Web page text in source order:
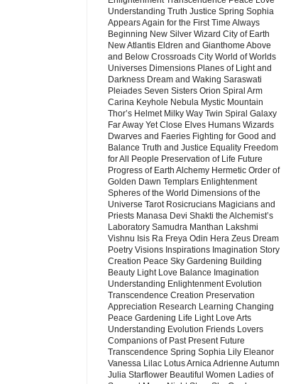
Understanding Truth Justice Spring Sophia
Appears Again for the First Time Always
Beginning New Silver Wizard City of Earth
New Atlantis Eldren and Gianthome Above
and Below Crossroads City World of Worlds
Universes Dimensions Planes of Light and
Darkness Dream and Waking Saraswati
Pleiades Seven Sisters Orion Spiral Arm
Carina Keyhole Nebula Mystic Mountain
Thor’s Helmet Milky Way Twin Spiral Galaxy
Far Away Yet Close Elves Humans Wizards
Dwarves and Faeries Fighting for Good and
Balance Truth and Justice Equality Freedom
for All People Preservation of Life Future
Progress of Earth Alchemy Hermetic Order of
Golden Dawn Templars Enlightenment
Spheres of the World Dimensions of the
Universe Tarot Rosicrucians Magicians and
Priests Manasa Devi Shakti the Alchemist’s
Laboratory Samudra Manthan Lakshmi
Vishnu Isis Ra Freya Odin Hera Zeus Dream
Poetry Visions Inspirations Imagination Story
Creation Peace Sky Gardening Building
Beauty Light Love Balance Imagination
Understanding Enlightenment Evolution
Transcendence Creation Preservation
Appreciation Research Learning Changing
Peace Gardening Life Light Love Arts
Understanding Evolution Friends Lovers
Companions of Past Present Future
Transcendence Spring Sophia Lily Eleanor
Vanessa Lilac Lotus Arnica Adrienne Autumn
Julia Starflower Beautiful Women Ladies of